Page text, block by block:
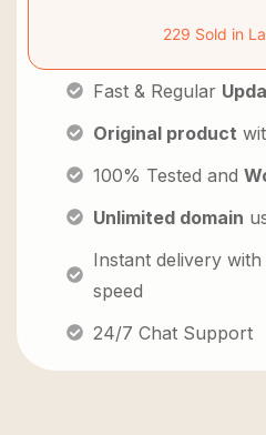
229 Sold in
Fast & Regular
Original product
100% Tested and
Unlimited domain
Instant delivery
speed
24/7 Chat Support